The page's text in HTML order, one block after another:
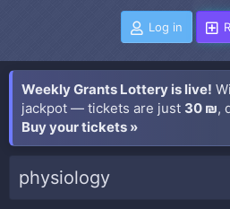
Log in
Weekly Grants Lottery is live!
jackpot — tickets are just 30 ₪,
Buy your tickets »
physiology